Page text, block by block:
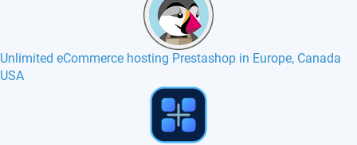
Unlimited eCommerce hosting Prestashop in Europe, Canada
USA